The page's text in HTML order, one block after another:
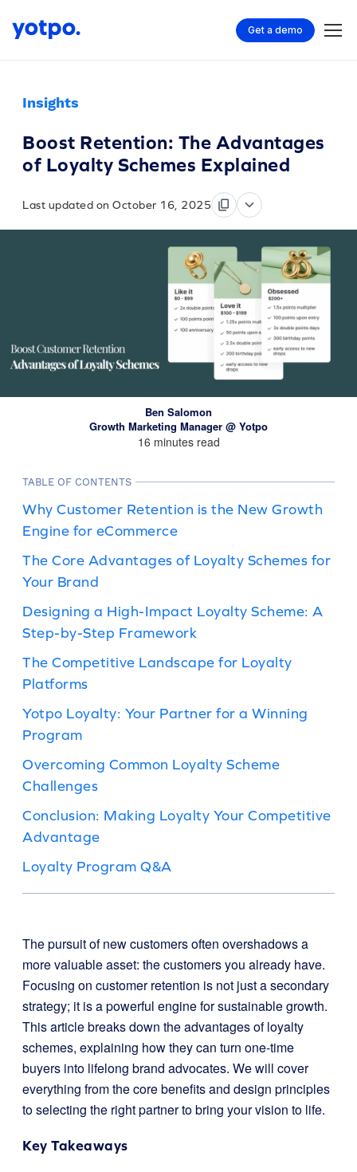
Get a demo
Insights
Boost Retention: The Advantages
of Loyalty Schemes Explained
Last updated on October 16, 2025
Ben Salomon
Growth Marketing Manager @ Yotpo
16 minutes read
TABLE OF CONTENTS
Why Customer Retention is the New Growth
Engine for eCommerce
The Core Advantages of Loyalty Schemes for
Your Brand
Designing a High-Impact Loyalty Scheme: A
Step-by-Step Framework
The Competitive Landscape for Loyalty
Platforms
Yotpo Loyalty: Your Partner for a Winning
Program
Overcoming Common Loyalty Scheme
Challenges
Conclusion: Making Loyalty Your Competitive
Advantage
Loyalty Program Q&A
The pursuit of new customers often overshadows a
more valuable asset: the customers you already have.
Focusing on customer retention is not just a secondary
strategy; it is a powerful engine for sustainable growth.
This article breaks down the advantages of loyalty
schemes, explaining how they can turn one-time
buyers into lifelong brand advocates. We will cover
everything from the core benefits and design principles
to selecting the right partner to bring your vision to life.
Key Takeaways